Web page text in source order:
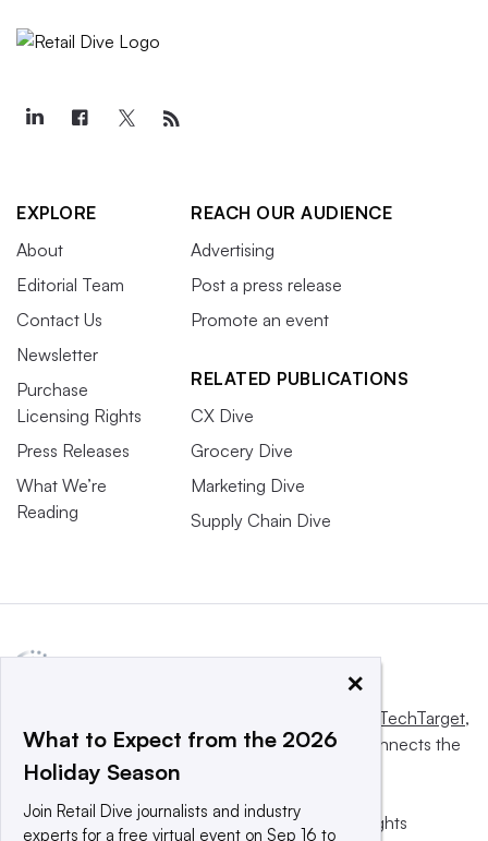
EXPLORE
About
Editorial Team
Contact Us
Newsletter
Purchase
Licensing Rights
Press Releases
What We’re
Reading
REACH OUR AUDIENCE
Advertising
Post a press release
Promote an event
RELATED PUBLICATIONS
CX Dive
Grocery Dive
Marketing Dive
Supply Chain Dive
Informa TechTarget,
a global network that informs, influences and connects the
world’s technology buyers and sellers.
© 2025 TechTarget, Inc. or its subsidiaries. All rights
×
What to Expect from the 2026
Holiday Season
Join Retail Dive journalists and industry
experts for a free virtual event on Sep 16 to